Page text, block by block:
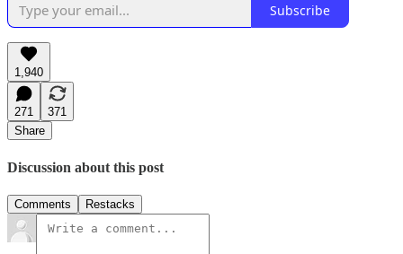
Subscribe
1,940
271
371
Share
Discussion about this post
Comments Restacks